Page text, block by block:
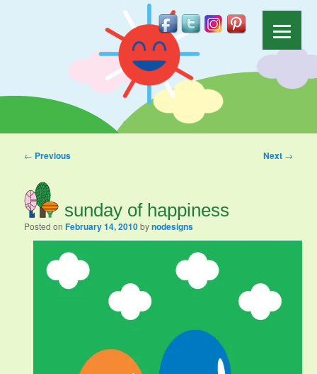
Post navigation
← Previous Next →
sunday of happiness
Posted onFebruary 14, 2010bynodesigns